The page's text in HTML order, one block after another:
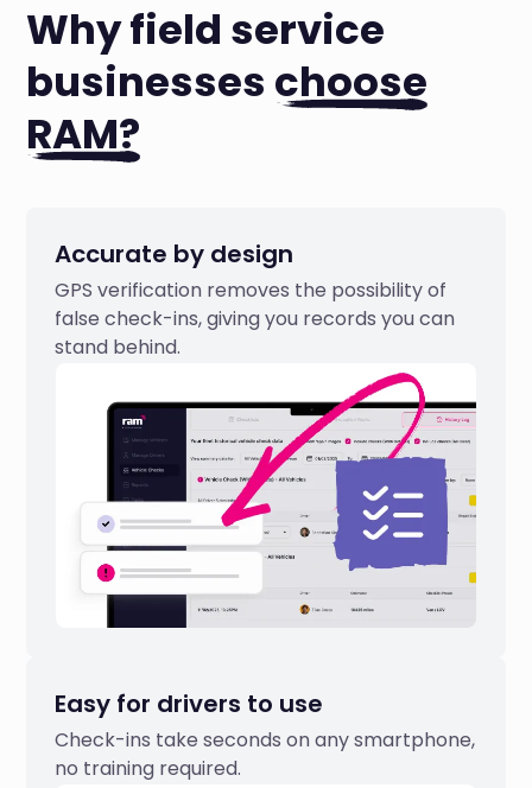
Why field service
businesses choose
RAM?
Accurate by design
GPS verification removes the possibility of
false check-ins, giving you records you can
stand behind.
Easy for drivers to use
Check-ins take seconds on any smartphone,
no training required.